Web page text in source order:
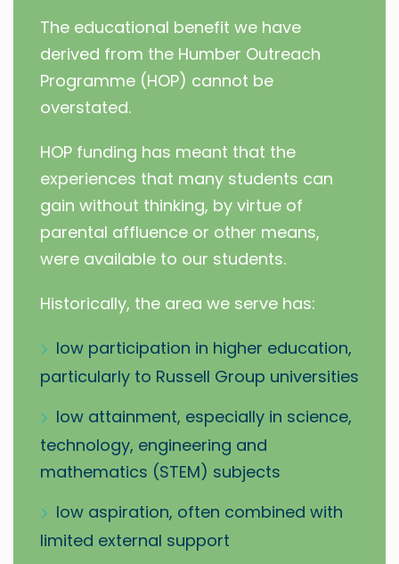
The educational benefit we have
derived from the Humber Outreach
Programme (HOP) cannot be
overstated.
HOP funding has meant that the
experiences that many students can
gain without thinking, by virtue of
parental affluence or other means,
were available to our students.
Historically, the area we serve has:
low participation in higher education,
particularly to Russell Group universities
low attainment, especially in science,
technology, engineering and
mathematics (STEM) subjects
low aspiration, often combined with
limited external support